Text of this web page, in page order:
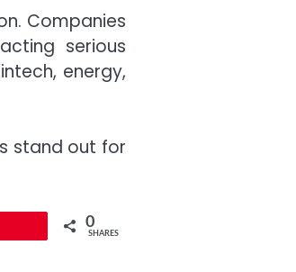
Companies
serious
energy,
stand out for
0
SHARES